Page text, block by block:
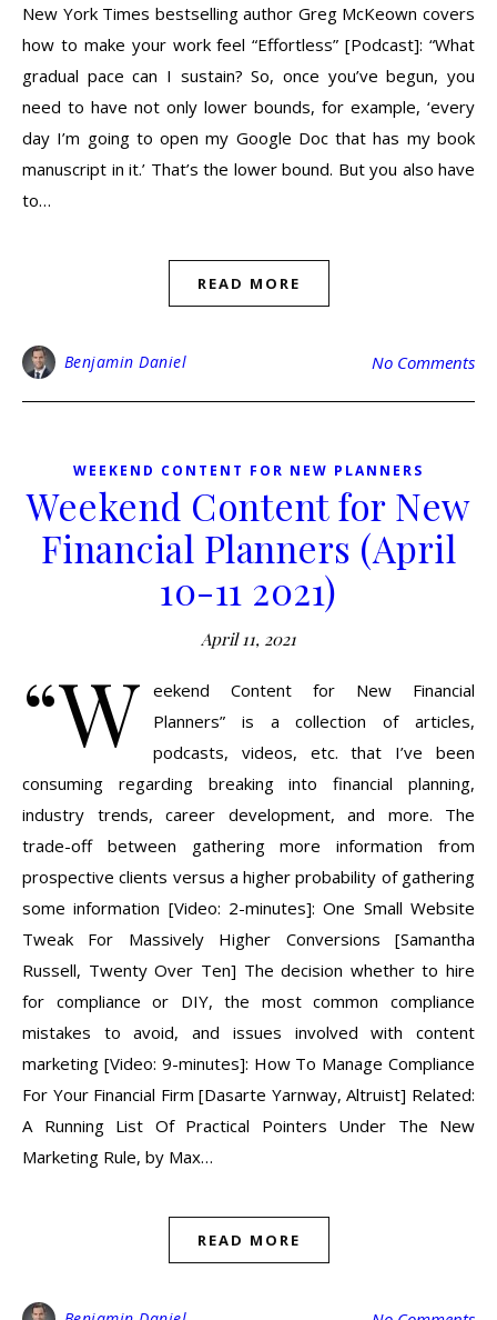
New York Times bestselling author Greg McKeown covers
how to make your work feel “Effortless” [Podcast]: “What
gradual pace can I sustain? So, once you’ve begun, you
need to have not only lower bounds, for example, ‘every
day I’m going to open my Google Doc that has my book
manuscript in it.’ That’s the lower bound. But you also have
to…
READ MORE
Benjamin Daniel No Comments
WEEKEND CONTENT FOR NEW PLANNERS
Weekend Content for New
Financial Planners (April
10-11 2021)
April 11, 2021
“W eekend Content for New Financial
Planners” is a collection of articles,
podcasts, videos, etc. that I’ve been
consuming regarding breaking into financial planning,
industry trends, career development, and more. The
trade-off between gathering more information from
prospective clients versus a higher probability of gathering
some information [Video: 2-minutes]: One Small Website
Tweak For Massively Higher Conversions [Samantha
Russell, Twenty Over Ten] The decision whether to hire
for compliance or DIY, the most common compliance
mistakes to avoid, and issues involved with content
marketing [Video: 9-minutes]: How To Manage Compliance
For Your Financial Firm [Dasarte Yarnway, Altruist] Related:
A Running List Of Practical Pointers Under The New
Marketing Rule, by Max…
READ MORE